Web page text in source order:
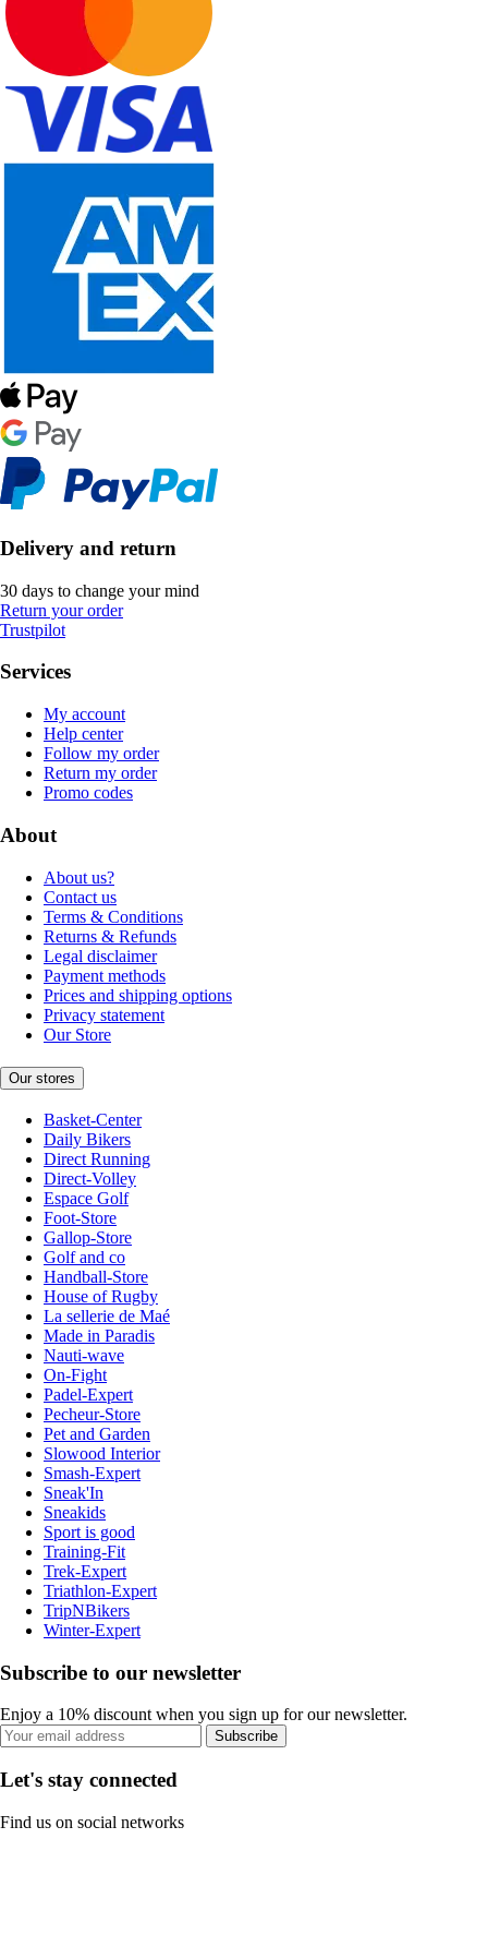
Delivery and return
30 days to change your mind
Return your order
Trustpilot
Services
My account
Help center
Follow my order
Return my order
Promo codes
About
About us?
Contact us
Terms & Conditions
Returns & Refunds
Legal disclaimer
Payment methods
Prices and shipping options
Privacy statement
Our Store
Our stores
Basket-Center
Daily Bikers
Direct Running
Direct-Volley
Espace Golf
Foot-Store
Gallop-Store
Golf and co
Handball-Store
House of Rugby
La sellerie de Maé
Made in Paradis
Nauti-wave
On-Fight
Padel-Expert
Pecheur-Store
Pet and Garden
Slowood Interior
Smash-Expert
Sneak'In
Sneakids
Sport is good
Training-Fit
Trek-Expert
Triathlon-Expert
TripNBikers
Winter-Expert
Subscribe to our newsletter
Enjoy a 10% discount when you sign up for our newsletter.
Subscribe
Let's stay connected
Find us on social networks